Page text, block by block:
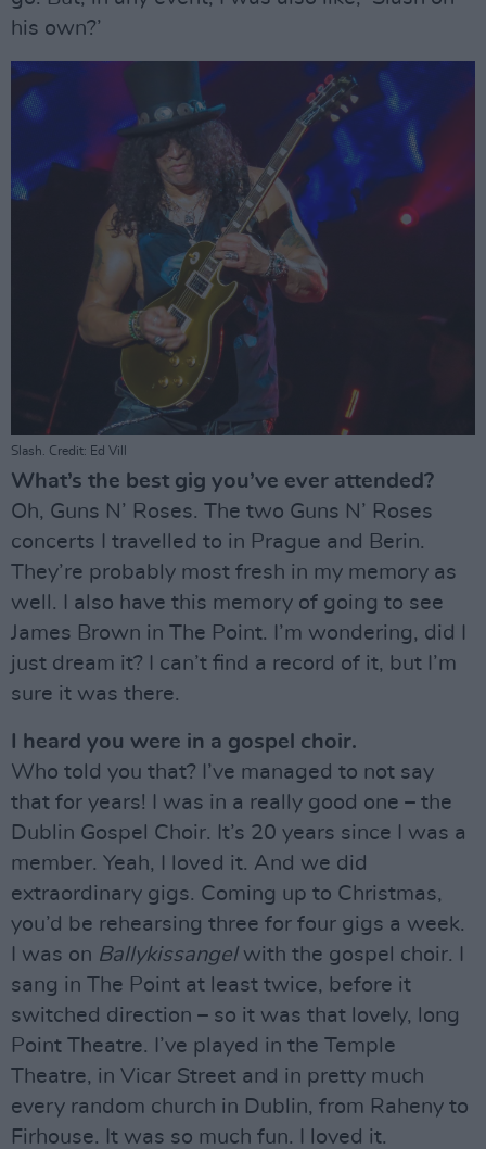
his own?’
Slash. Credit: Ed Vill
What’s the best gig you’ve ever attended?
Oh, Guns N’ Roses. The two Guns N’ Roses
concerts I travelled to in Prague and Berin.
They’re probably most fresh in my memory as
well. I also have this memory of going to see
James Brown in The Point. I’m wondering, did I
just dream it? I can’t find a record of it, but I’m
sure it was there.
I heard you were in a gospel choir.
Who told you that? I’ve managed to not say
that for years! I was in a really good one – the
Dublin Gospel Choir. It’s 20 years since I was a
member. Yeah, I loved it. And we did
extraordinary gigs. Coming up to Christmas,
you’d be rehearsing three for four gigs a week.
I was on Ballykissangelwith the gospel choir. I
sang in The Point at least twice, before it
switched direction – so it was that lovely, long
Point Theatre. I’ve played in the Temple
Theatre, in Vicar Street and in pretty much
every random church in Dublin, from Raheny to
Firhouse. It was so much fun. I loved it.